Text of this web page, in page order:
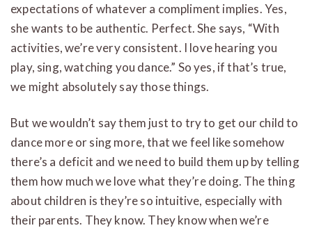
expectations of whatever a compliment implies. Yes,
she wants to be authentic. Perfect. She says, “With
activities, we’re very consistent. I love hearing you
play, sing, watching you dance.” So yes, if that’s true,
we might absolutely say those things.
But we wouldn’t say them just to try to get our child to
dance more or sing more, that we feel like somehow
there’s a deficit and we need to build them up by telling
them how much we love what they’re doing. The thing
about children is they’re so intuitive, especially with
their parents. They know. They know when we’re